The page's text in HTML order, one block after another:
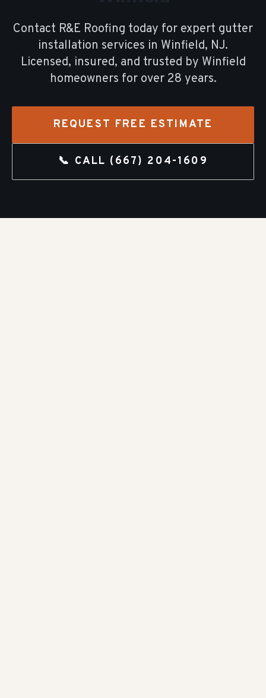
Contact R&E Roofing today for expert gutter
installation services in Winfield, NJ.
Licensed, insured, and trusted by Winfield
homeowners for over 28 years.
REQUEST FREE ESTIMATE
📞 CALL (667) 204-1609